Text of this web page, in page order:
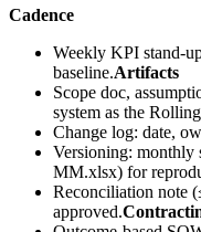
Cadence
Weekly KPI stand-
baseline.Artifacts
Scope doc,
system as the
Change log: date,
Versioning:
MM.xlsx) for
Reconciliation note
approved.